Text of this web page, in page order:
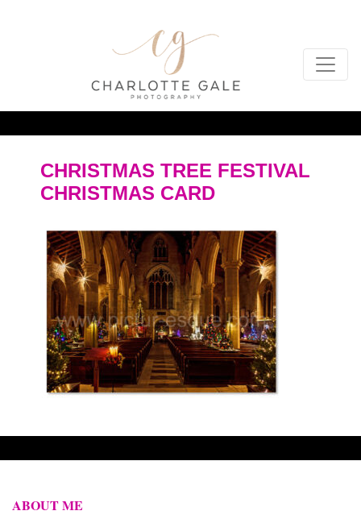
CHRISTMAS TREE FESTIVAL
CHRISTMAS CARD
ABOUT ME